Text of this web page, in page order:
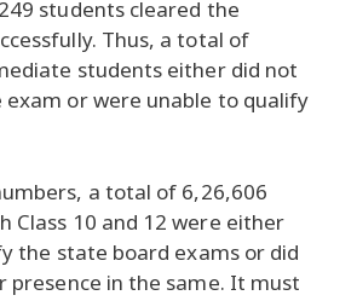
students cleared the
Thus, a total of
students either did not
exam or were unable to qualify
a total of 6,26,606
Class 10 and 12 were either
the state board exams or did
presence in the same. It must